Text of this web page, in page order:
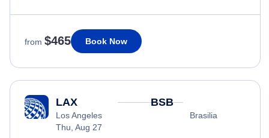
from $465 Book Now
LAX
Los Angeles
Thu, Aug 27
BSB
Brasilia